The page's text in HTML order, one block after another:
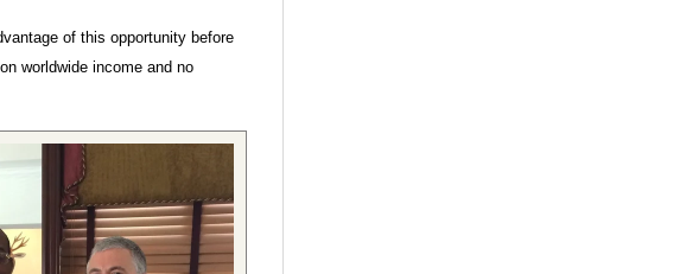
of this opportunity before
worldwide income and no